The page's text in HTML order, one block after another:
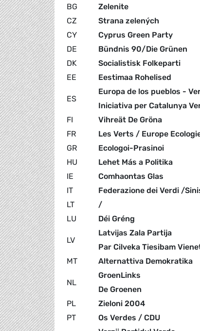
BG
Zelenite
CZ
Strana zelených
CY
Cyprus Green Party
DE
Bündnis 90/Die Grünen
DK
Socialistisk Folkeparti
EE
Eestimaa Rohelised
ES
Europa de los pueblos -
Iniciativa per Catalunya
FI
Vihreät De Gröna
FR
Les Verts / Europe
GR
Ecologoi-Prasinoi
HU
Lehet Más a Politika
IE
Comhaontas Glas
IT
Federazione dei Verdi /
LT
/
LU
Déi Gréng
LV
Latvijas Zala Partija
Par Cilveka Tiesibam
MT
Alternattiva Demokratika
NL
GroenLinks
De Groenen
PL
Zieloni 2004
PT
Os Verdes / CDU